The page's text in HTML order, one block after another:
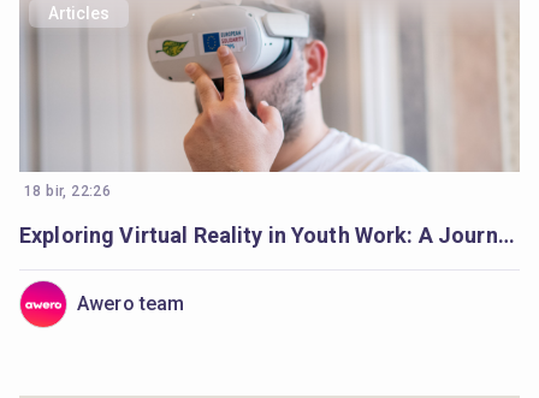
Articles
18 bir, 22:26
Exploring Virtual Reality in Youth Work: A Journey Begins
Awero team